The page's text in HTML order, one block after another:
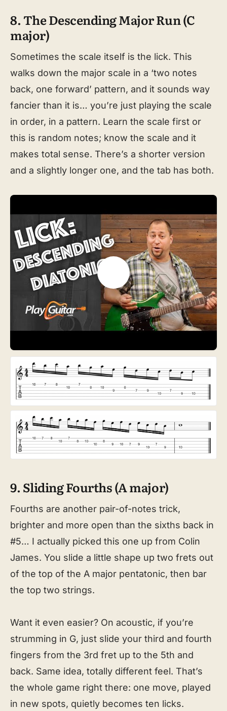
8. The Descending Major Run (C
major)
Sometimes the scale itself is the lick. This
walks down the major scale in a ‘two notes
back, one forward’ pattern, and it sounds way
fancier than it is… you’re just playing the scale
in order, in a pattern. Learn the scale first or
this is random notes; know the scale and it
makes total sense. There’s a shorter version
and a slightly longer one, and the tab has both.
9. Sliding Fourths (A major)
Fourths are another pair-of-notes trick,
brighter and more open than the sixths back in
#5… I actually picked this one up from Colin
James. You slide a little shape up two frets out
of the top of the A major pentatonic, then bar
the top two strings.
Want it even easier? On acoustic, if you’re
strumming in G, just slide your third and fourth
fingers from the 3rd fret up to the 5th and
back. Same idea, totally different feel. That’s
the whole game right there: one move, played
in new spots, quietly becomes ten licks.